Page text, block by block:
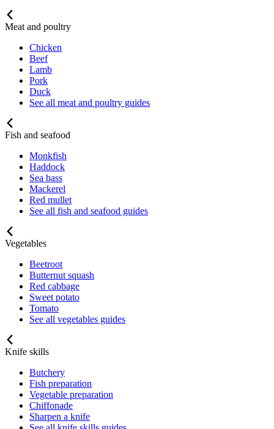
Meat and poultry
Chicken
Beef
Lamb
Pork
Duck
See all meat and poultry guides
Fish and seafood
Monkfish
Haddock
Sea bass
Mackerel
Red mullet
See all fish and seafood guides
Vegetables
Beetroot
Butternut squash
Red cabbage
Sweet potato
Tomato
See all vegetables guides
Knife skills
Butchery
Fish preparation
Vegetable preparation
Chiffonade
Sharpen a knife